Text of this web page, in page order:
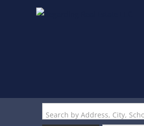
Search by Address, City,